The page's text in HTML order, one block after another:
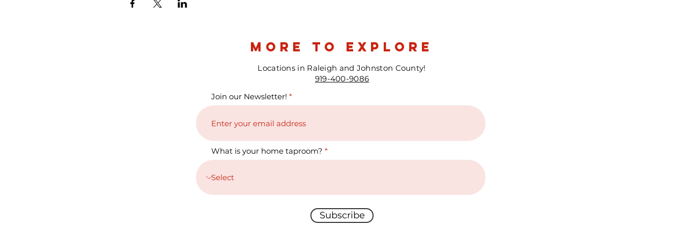
more to explore
Locations in Raleigh and Johnston County!
919-400-9086
Join our Newsletter!
What is your home taproom?
Subscribe